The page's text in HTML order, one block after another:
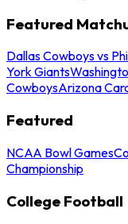
Featured
Dallas Cowboys vs
York Giants
CowboysArizona
Featured
NCAA Bowl Games
Championship
College Football